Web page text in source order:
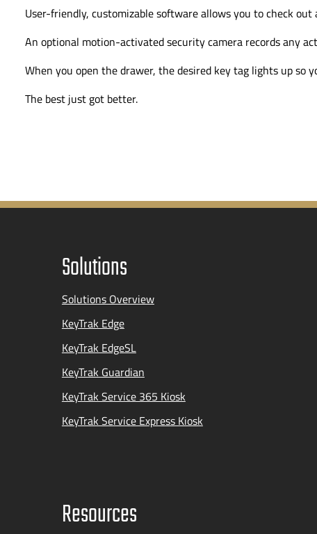
User-friendly, customizable software allows you to check
An optional motion-activatedsecurity camera records any
When you open the drawer, the desired key tag lights up so
The best just got better.
Solutions
Solutions Overview
KeyTrak Edge
KeyTrak EdgeSL
KeyTrak Guardian
KeyTrak Service 365 Kiosk
KeyTrak Service Express Kiosk
Resources